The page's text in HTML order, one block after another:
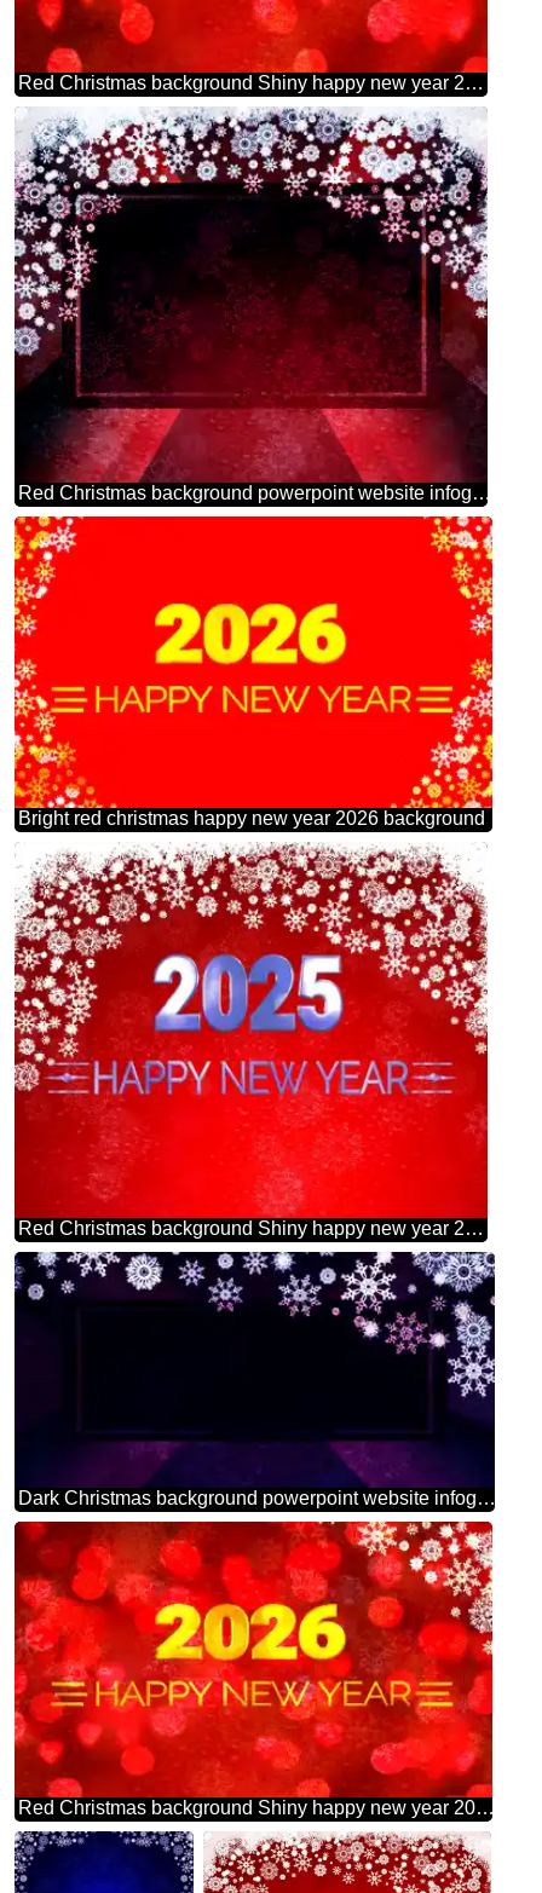
Red Christmas background Shiny happy new year 2026 gold
Red Christmas background powerpoint website infographic template banner layout design responsive brochure business
Bright red christmas happy new year 2026 background
Red Christmas background Shiny happy new year 2025background blue
Dark Christmas background powerpoint website infographic template banner layout design responsive brochure business
Red Christmas background Shiny happy new year 2026 gold